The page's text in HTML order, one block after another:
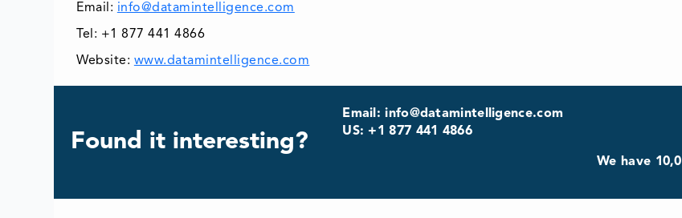
Email: info@datamintelligence.com
Tel: +1 877 441 4866
Website: www.datamintelligence.com
Found it interesting?
Email: info@datamintelligence.com
US: +1 877 441 4866
We have